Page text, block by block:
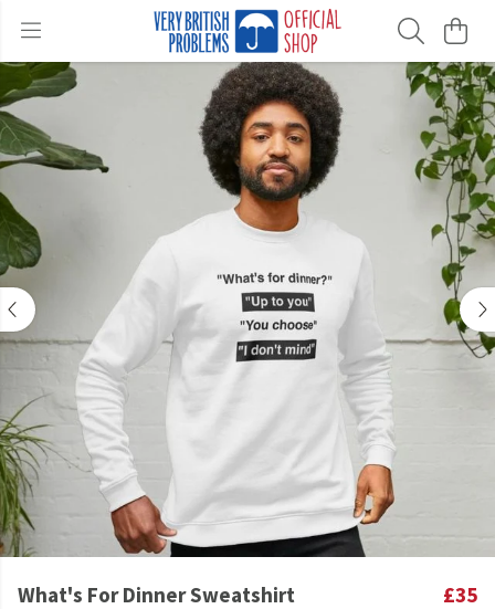
What's For Dinner Sweatshirt £35